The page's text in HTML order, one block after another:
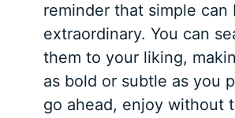
reminder that simple can
extraordinary. You can
them to your liking,
as bold or subtle as you
go ahead, enjoy without